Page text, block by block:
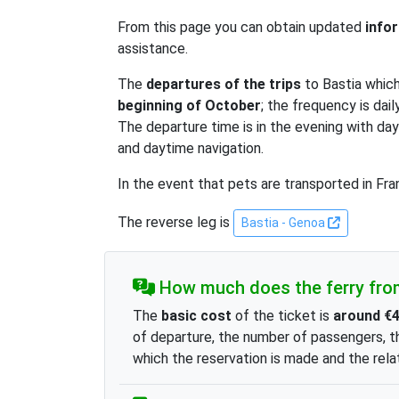
From this page you can obtain updated
assistance.
The departures of the trips to Bastia
beginning of October; the frequency is
The departure time is in the evening with
and daytime navigation.
In the event that pets are transported in
The reverse leg is Bastia - Genoa
How much does the ferry
The basic cost of the ticket is around
of departure, the number of passengers,
which the reservation is made and the